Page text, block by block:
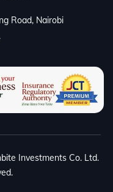
Road, Nairobi
Investments Co. Ltd.